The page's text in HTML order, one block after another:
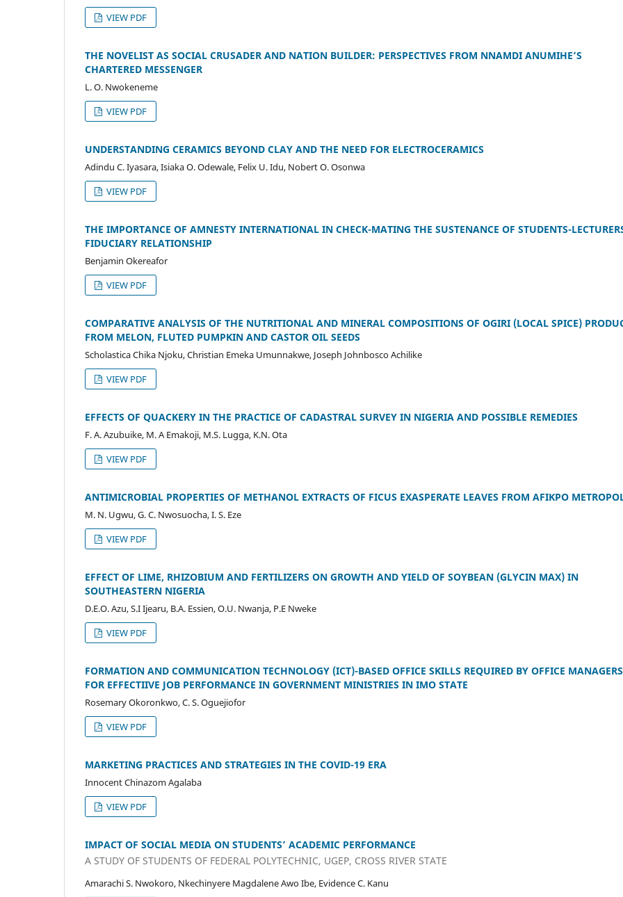
VIEW PDF
THE NOVELIST AS SOCIAL CRUSADER AND NATION BUILDER: PERSPECTIVES FROM NNAMDI ANUMIHE’S
CHARTERED MESSENGER
L. O. Nwokeneme
VIEW PDF
UNDERSTANDING CERAMICS BEYOND CLAY AND THE NEED FOR ELECTROCERAMICS
Adindu C. Iyasara, Isiaka O. Odewale, Felix U. Idu, Nobert O. Osonwa
VIEW PDF
THE IMPORTANCE OF AMNESTY INTERNATIONAL IN CHECK-MATING THE SUSTENANCE OF STUDENTS-
FIDUCIARY RELATIONSHIP
Benjamin Okereafor
VIEW PDF
COMPARATIVE ANALYSIS OF THE NUTRITIONAL AND MINERAL COMPOSITIONS OF OGIRI (LOCAL SPICE)
FROM MELON, FLUTED PUMPKIN AND CASTOR OIL SEEDS
Scholastica Chika Njoku, Christian Emeka Umunnakwe, Joseph Johnbosco Achilike
VIEW PDF
EFFECTS OF QUACKERY IN THE PRACTICE OF CADASTRAL SURVEY IN NIGERIA AND POSSIBLE REMEDIES
F. A. Azubuike, M. A Emakoji, M.S. Lugga, K.N. Ota
VIEW PDF
ANTIMICROBIAL PROPERTIES OF METHANOL EXTRACTS OF FICUS EXASPERATE LEAVES FROM AFIKPO
M. N. Ugwu, G. C. Nwosuocha, I. S. Eze
VIEW PDF
EFFECT OF LIME, RHIZOBIUM AND FERTILIZERS ON GROWTH AND YIELD OF SOYBEAN (GLYCIN MAX) IN
SOUTHEASTERN NIGERIA
D.E.O. Azu, S.I Ijearu, B.A. Essien, O.U. Nwanja, P.E Nweke
VIEW PDF
FORMATION AND COMMUNICATION TECHNOLOGY (ICT)-BASED OFFICE SKILLS REQUIRED BY OFFICE MANAGERS
FOR EFFECTIIVE JOB PERFORMANCE IN GOVERNMENT MINISTRIES IN IMO STATE
Rosemary Okoronkwo, C. S. Oguejiofor
VIEW PDF
MARKETING PRACTICES AND STRATEGIES IN THE COVID-19 ERA
Innocent Chinazom Agalaba
VIEW PDF
IMPACT OF SOCIAL MEDIA ON STUDENTS’ ACADEMIC PERFORMANCE
A STUDY OF STUDENTS OF FEDERAL POLYTECHNIC, UGEP, CROSS RIVER STATE
Amarachi S. Nwokoro, Nkechinyere Magdalene Awo Ibe, Evidence C. Kanu